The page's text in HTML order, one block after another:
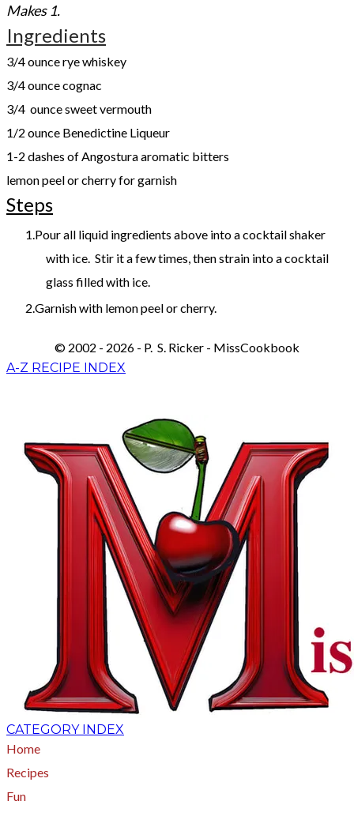
Makes 1.
Ingredients
3/4 ounce rye whiskey
3/4 ounce cognac
3/4 ounce sweet vermouth
1/2 ounce Benedictine Liqueur
1-2 dashes of Angostura aromatic bitters
lemon peel or cherry for garnish
Steps
Pour all liquid ingredients above into a cocktail shaker
with ice. Stir it a few times, then strain into a cocktail
glass filled with ice.
Garnish with lemon peel or cherry.
© 2002 - 2026 - P. S. Ricker - MissCookbook
A-Z RECIPE INDEX
CATEGORY INDEX
Home
Recipes
Fun